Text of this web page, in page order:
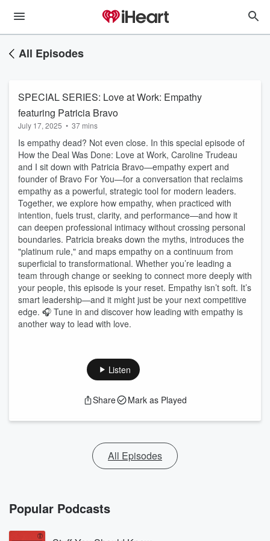
All Episodes
SPECIAL SERIES: Love at Work: Empathy
featuring Patricia Bravo
July 17, 2025 • 37 mins
Is empathy dead? Not even close. In this special episode of
How the Deal Was Done: Love at Work, Caroline Trudeau
and I sit down with Patricia Bravo—empathy expert and
founder of Bravo For You—for a conversation that reclaims
empathy as a powerful, strategic tool for modern leaders.
Together, we explore how empathy, when practiced with
intention, fuels trust, clarity, and performance—and how it
can deepen professional intimacy without crossing personal
boundaries. Patricia breaks down the myths, introduces the
"platinum rule," and maps empathy on a continuum from
superficial to transformational. Whether you’re leading a
team through change or seeking to connect more deeply with
your people, this episode is your reset. Empathy isn’t soft. It’s
smart leadership—and it might just be your next competitive
edge. 🎧 Tune in and discover how leading with empathy is
another way to lead with love.
Listen
Share Mark as Played
All Episodes
Popular Podcasts